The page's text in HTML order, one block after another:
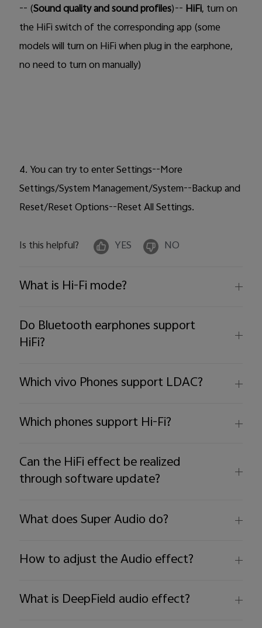
-- (Sound quality and sound profiles)-- HiFi, turn on
the HiFiswitch of the corresponding app (some
models will turn on HiFi when plug in the earphone,
no need to turn on manually)
4. You can try to enter Settings--More
Settings/System Management/System--Backup and
Reset/Reset Options--Reset All Settings.
Is this helpful? YES NO
What is Hi-Fi mode?
Do Bluetooth earphones support
HiFi?
Which vivo Phones support LDAC?
Which phones support Hi-Fi?
Can the HiFi effect be realized
through software update?
What does Super Audio do?
How to adjust the Audio effect?
What is DeepField audio effect?